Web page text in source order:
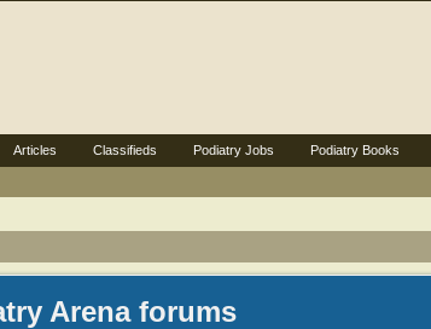
Arena forums
Articles Classifieds Podiatry Jobs Podiatry Books